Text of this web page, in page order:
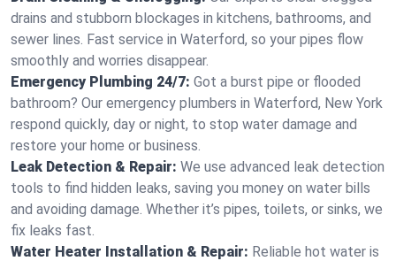
drains and stubborn blockages in kitchens, bathrooms, and
sewer lines. Fast service in Waterford, so your pipes flow
smoothly and worries disappear.
Emergency Plumbing 24/7: Got a burst pipe or flooded
bathroom? Our emergency plumbers in Waterford, New York
respond quickly, day or night, to stop water damage and
restore your home or business.
Leak Detection & Repair: We use advanced leak detection
tools to find hidden leaks, saving you money on water bills
and avoiding damage. Whether it’s pipes, toilets, or sinks, we
fix leaks fast.
Water Heater Installation & Repair: Reliable hot water is